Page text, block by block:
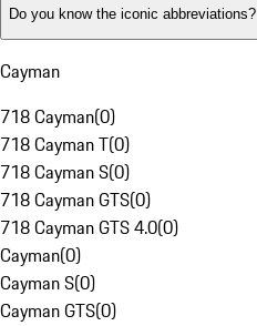
Do you know the iconic abbreviations?
Cayman
718 Cayman(0)
718 Cayman T(0)
718 Cayman S(0)
718 Cayman GTS(0)
718 Cayman GTS 4.0(0)
Cayman(0)
Cayman S(0)
Cayman GTS(0)